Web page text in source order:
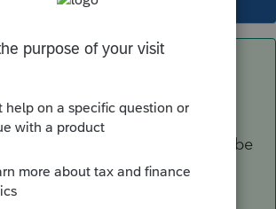
itonewbie
supported by PTO.
in the US, F.8938 would also be